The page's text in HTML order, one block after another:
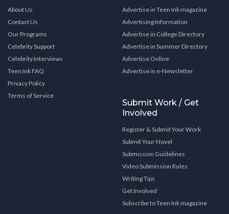
About Us
Contact Us
Our Programs
Celebrity Support
Celebrity Interviews
Teen Ink FAQ
Privacy Policy
Terms of Service
Advertise in Teen Ink magazine
Advertising Information
Advertise in College Directory
Advertise in Summer Directory
Advertise Online
Advertise in e-Newsletter
Submit Work / Get
Involved
Register & Submit Your Work
Submit Your Novel
Submission Guidelines
Video Submission Rules
Writing Tips
Get Involved
Subscribe to Teen Ink magazine